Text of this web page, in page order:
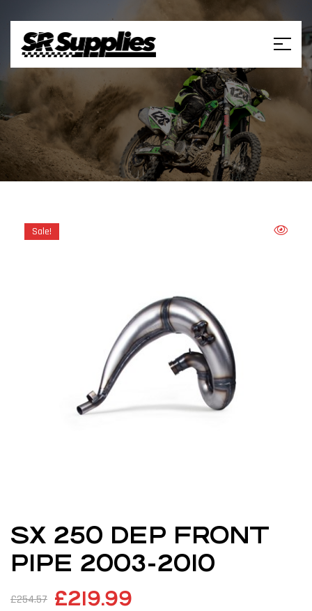
Sale!
SX 250 DEP FRONT
PIPE 2003-2010
£254.57 £219.99